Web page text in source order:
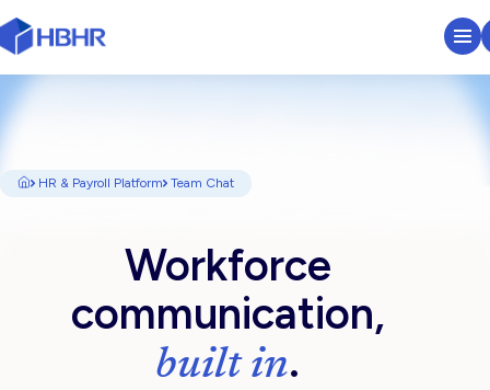
HR & Payroll Platform
Learn
HR & Payroll Platform Team Chat
​​Workforce
communication,
built in.